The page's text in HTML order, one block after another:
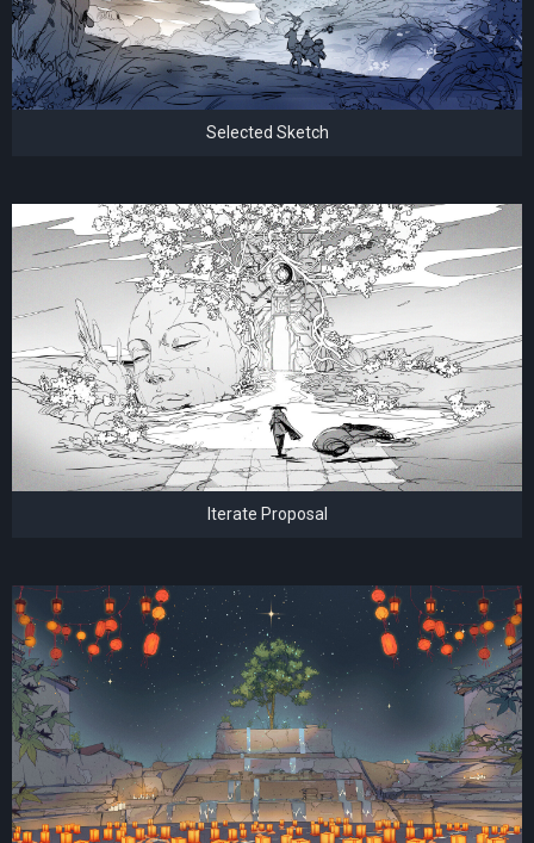
Selected Sketch
Iterate Proposal